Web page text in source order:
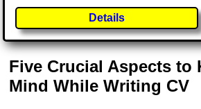
Details
Five Crucial Aspects to
Mind While Writing CV